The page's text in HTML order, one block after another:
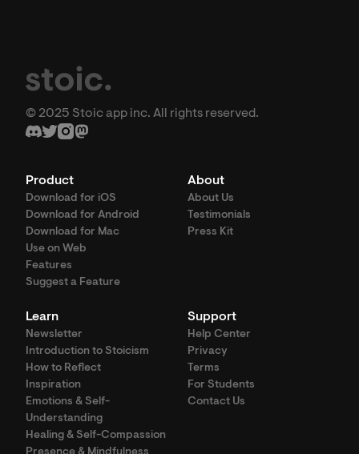
© 2025 Stoic app inc. All rights reserved.
Product
Download for iOS
Download for Android
Download for Mac
Use on Web
Features
Suggest a Feature
About
About Us
Testimonials
Press Kit
Learn
Newsletter
Introduction to Stoicism
How to Reflect
Inspiration
Emotions & Self-
Understanding
Healing & Self-Compassion
Support
Help Center
Privacy
Terms
For Students
Contact Us